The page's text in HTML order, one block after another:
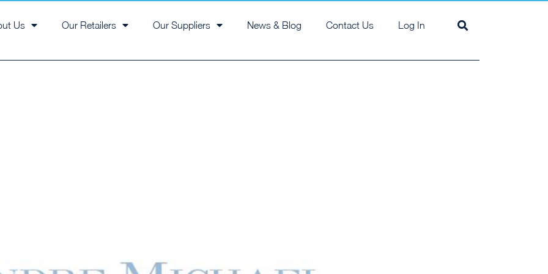
Us Our Retailers Our Suppliers News & Blog Contact Us Log In